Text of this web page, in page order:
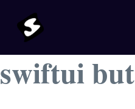
content
swiftui